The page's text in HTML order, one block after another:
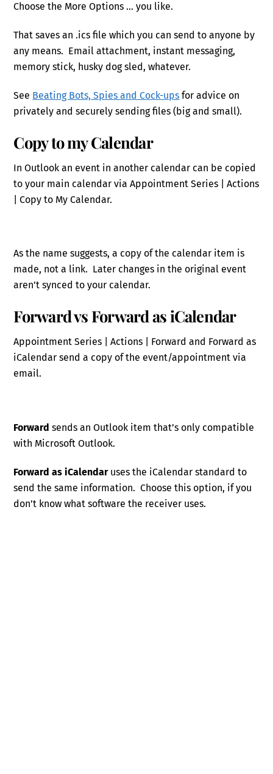
Choose the More Options … you like.
That saves an .ics file which you can send to anyone by
any means. Email attachment, instant messaging,
memory stick, husky dog sled, whatever.
See Beating Bots, Spies and Cock-ups for advice on
privately and securely sending files (big and small).
Copy to my Calendar
In Outlook an event in another calendar can be copied
to your main calendar via Appointment Series | Actions
| Copy to My Calendar.
As the name suggests, a copy of the calendar item is
made, not a link. Later changes in the original event
aren’t synced to your calendar.
Forward vs Forward as iCalendar
Appointment Series | Actions | Forward and Forward as
iCalendar send a copy of the event/appointment via
email.
Forward sends an Outlook item that’s only compatible
with Microsoft Outlook.
Forward as iCalendaruses the iCalendar standard to
send the same information. Choose this option, if you
don’t know what software the receiver uses.